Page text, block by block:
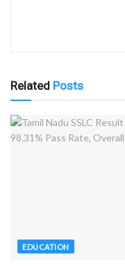
Related Posts
EDUCATION